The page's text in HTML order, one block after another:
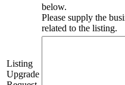
below.
Please supply the
related to the listing.
Listing
Upgrade